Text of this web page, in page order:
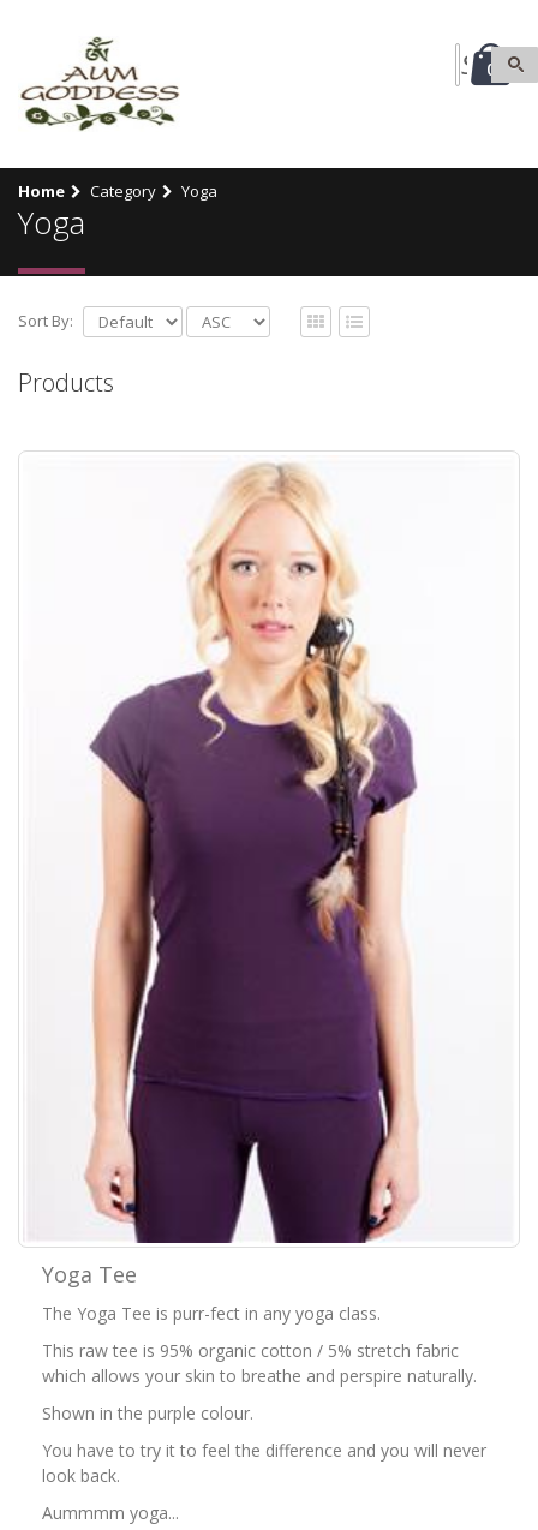
0
Home Category Yoga
Yoga
Sort By:
Products
Yoga Tee
The Yoga Tee is purr-fect in any yoga class.
This raw tee is 95% organic cotton / 5% stretch fabric
which allows your skin to breathe and perspire naturally.
Shown in the purple colour.
You have to try it to feel the difference and you will never
look back.
Aummmm yoga...